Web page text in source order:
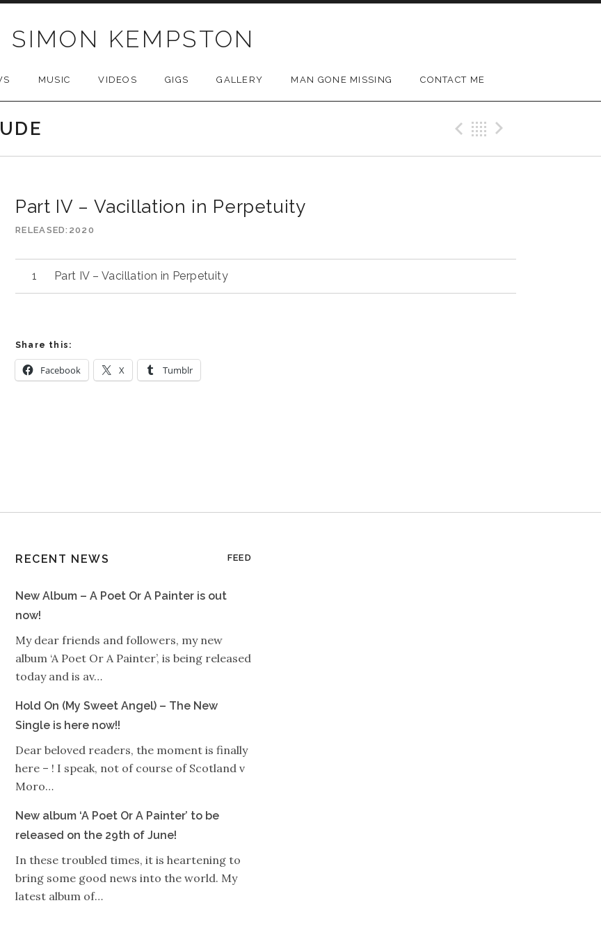
SIMON KEMPSTON
MUSIC VIDEOS GIGS GALLERY MAN GONE MISSING CONTACT ME
Previous Track
Back
Part IV – Vacillation in Perpetuity
RELEASED 2020
Part IV – Vacillation in Perpetuity
Share this:
Facebook X Tumblr
RECENT NEWS FEED
New Album – A Poet Or A Painter is out
now!
My dear friends and followers, my new
album ‘A Poet Or A Painter’, is being released
today and is av…
Hold On (My Sweet Angel) – The New
Single is here now!!
Dear beloved readers, the moment is finally
here – ! I speak, not of course of Scotland v
Moro…
New album ‘A Poet Or A Painter’ to be
released on the 29th of June!
In these troubled times, it is heartening to
bring some good news into the world. My
latest album of…